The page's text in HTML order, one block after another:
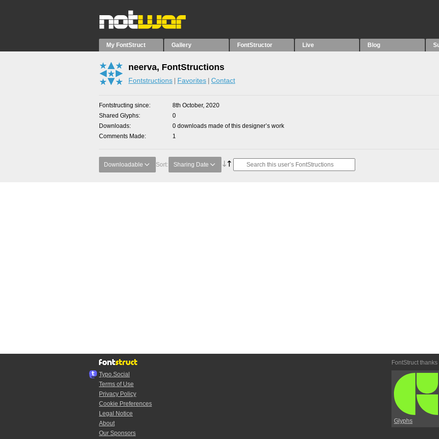
My FontStruct Gallery FontStructor Live Blog
neerva, FontStructions
Fontstructions Favorites Contact
Fontstructing since
8th October, 2020
Shared Glyphs
0
Downloads
0 downloads made of this designer’s work
Comments Made
1
Downloadable Sort: Sharing Date
Typo.Social
Terms of Use
Privacy Policy
Cookie Preferences
Legal Notice
About
Our Sponsors
FontStruct thanks
Glyphs